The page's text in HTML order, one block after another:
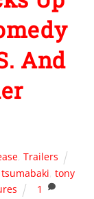
And
, Trailers
, tony
1